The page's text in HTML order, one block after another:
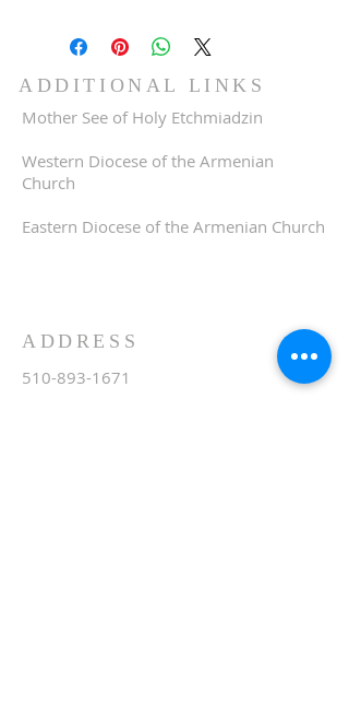
ADDITIONAL LINKS
Mother See of Holy Etchmiadzin
Western Diocese of the Armenian
Church
Eastern Diocese of the Armenian Church
ADDRESS
510-893-1671